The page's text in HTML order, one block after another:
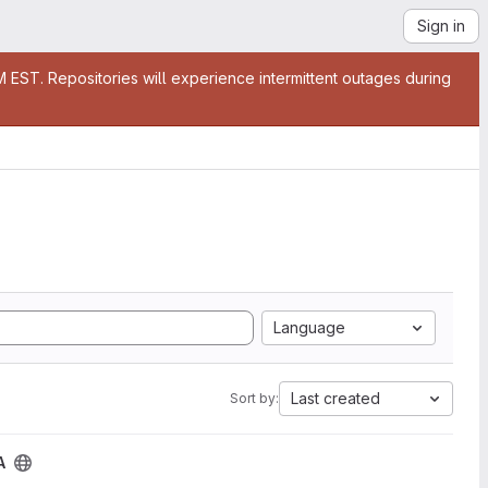
Sign in
EST. Repositories will experience intermittent outages during
Language
Sort by: Last created